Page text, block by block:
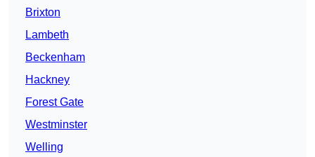
Brixton
Lambeth
Beckenham
Hackney
Forest Gate
Westminster
Welling